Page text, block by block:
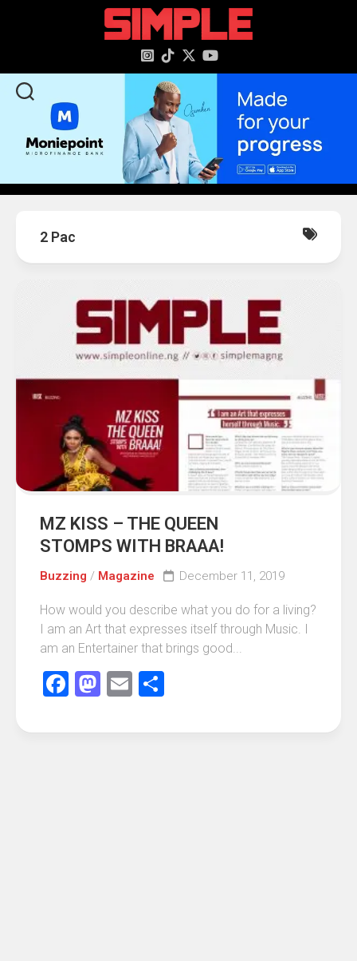
2 Pac
MZ KISS – THE QUEEN
STOMPS WITH BRAAA!
Buzzing / Magazine December 11, 2019
How would you describe what you do for a living?
I am an Art that expresses itself through Music. I
am an Entertainer that brings good...
Facebook
Mastodon
Email